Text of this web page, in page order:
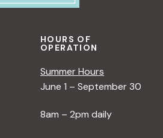
HOURS OF
OPERATION
Summer Hours
June 1 – September 30
8am – 2pm daily